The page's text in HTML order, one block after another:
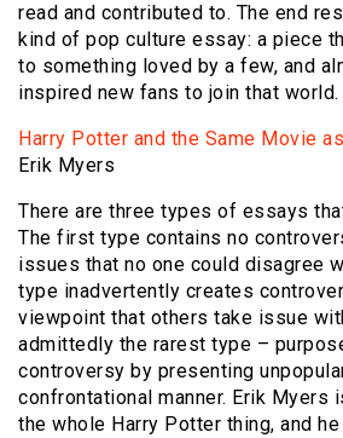
read and contributed to. The end
kind of pop culture essay: a piece
to something loved by a few, and
inspired new fans to join that world.
Harry Potter and the Same Movie
Erik Myers
There are three types of essays
The first type contains no
issues that no one could disagree
type inadvertently creates
viewpoint that others take issue
admittedly the rarest type –
controversy by presenting
confrontational manner. Erik Myers
the whole Harry Potter thing, and